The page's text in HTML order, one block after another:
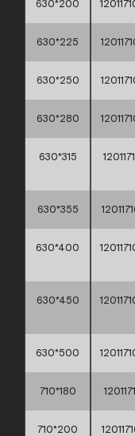
630*200
630*225
630*250
630*280
630*315
630*355
630*400
630*450
630*500
710*180
710*200